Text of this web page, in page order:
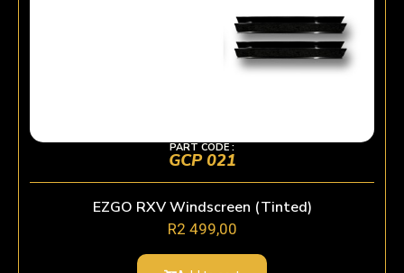
PART CODE :
GCP 021
EZGO RXV Windscreen (Tinted)
R2 499,00